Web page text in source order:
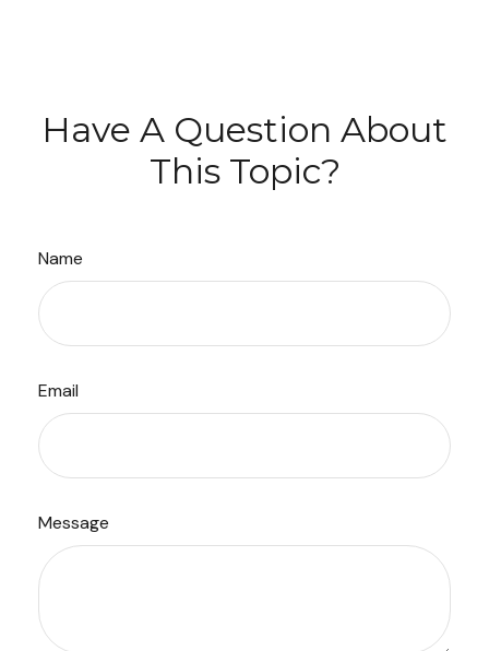
Have A Question About
This Topic?
Name
Email
Message